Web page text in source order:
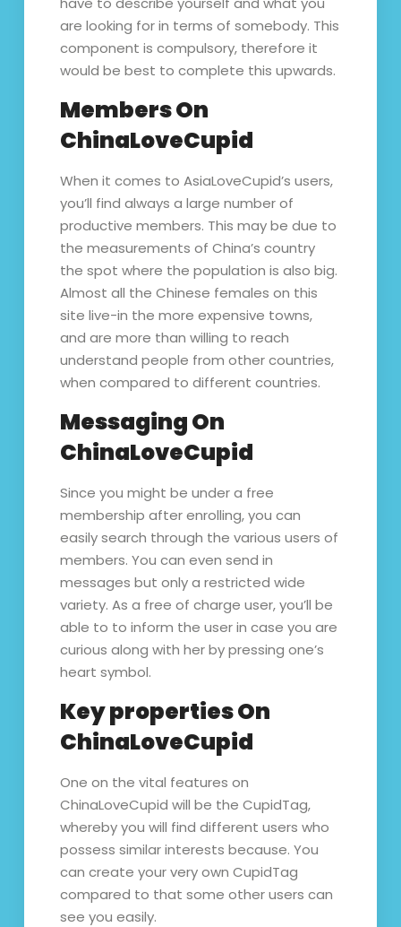
are looking for in terms of somebody. This
component is compulsory, therefore it
would be best to complete this upwards.
Members On
ChinaLoveCupid
When it comes to AsiaLoveCupid’s users,
you’ll find always a large number of
productive members. This may be due to
the measurements of China’s country
the spot where the population is also big.
Almost all the Chinese females on this
site live-in the more expensive towns,
and are more than willing to reach
understand people from other countries,
when compared to different countries.
Messaging On
ChinaLoveCupid
Since you might be under a free
membership after enrolling, you can
easily search through the various users of
members. You can even send in
messages but only a restricted wide
variety. As a free of charge user, you’ll be
able to to inform the user in case you are
curious along with her by pressing one’s
heart symbol.
Key properties On
ChinaLoveCupid
One on the vital features on
ChinaLoveCupid will be the CupidTag,
whereby you will find different users who
possess similar interests because. You
can create your very own CupidTag
compared to that some other users can
see you easily.